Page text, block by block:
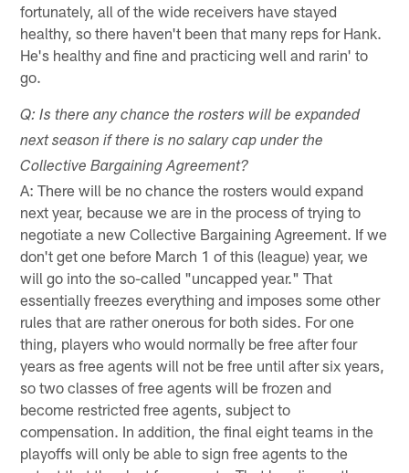
fortunately, all of the wide receivers have stayed
healthy, so there haven't been that many reps for Hank.
He's healthy and fine and practicing well and rarin' to
go.
Q: Is there any chance the rosters will be expanded
next season if there is no salary cap under the
Collective Bargaining Agreement?
A: There will be no chance the rosters would expand
next year, because we are in the process of trying to
negotiate a new Collective Bargaining Agreement. If we
don't get one before March 1 of this (league) year, we
will go into the so-called "uncapped year." That
essentially freezes everything and imposes some other
rules that are rather onerous for both sides. For one
thing, players who would normally be free after four
years as free agents will not be free until after six years,
so two classes of free agents will be frozen and
become restricted free agents, subject to
compensation. In addition, the final eight teams in the
playoffs will only be able to sign free agents to the